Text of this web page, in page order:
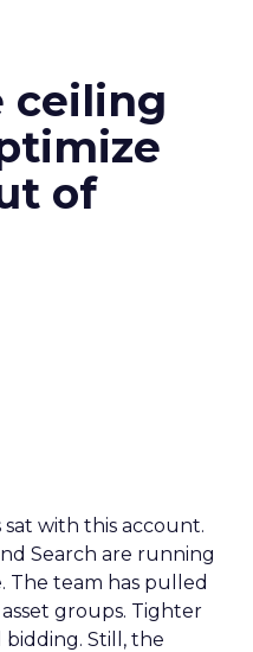
ceiling
of
sat with this account.
Search are running
The team has pulled
groups. Tighter
bidding. Still, the